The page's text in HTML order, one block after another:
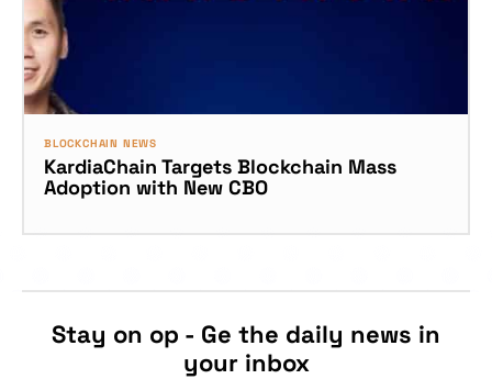
BLOCKCHAIN NEWS
KardiaChain Targets Blockchain Mass
Adoption with New CBO
Stay on op - Ge the daily news in
your inbox